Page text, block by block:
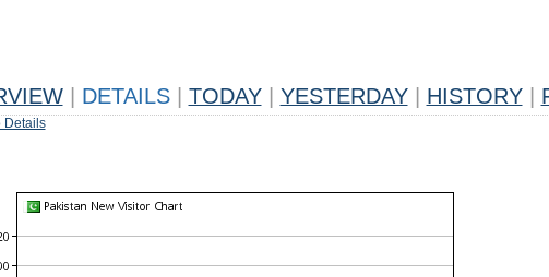
DETAILS TODAY YESTERDAY HISTORY
Details